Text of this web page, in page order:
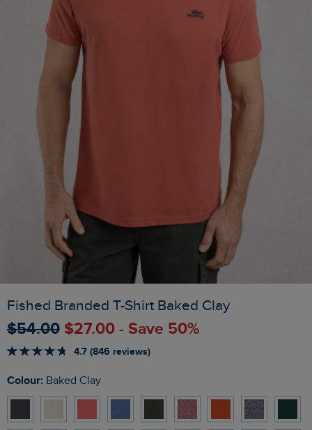
Fished Branded T-Shirt Baked Clay
$‌54.00 $‌27.00 - Save 50%
4.7 (846 reviews)
Colour: Baked Clay